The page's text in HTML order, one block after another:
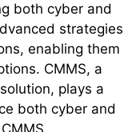
both cyber and
strategies
enabling them
CMMS, a
plays a
both cyber and